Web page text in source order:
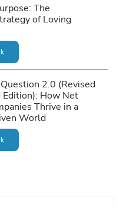
The
of Loving
2.0 (Revised
Edition): How Net
Thrive in a
World